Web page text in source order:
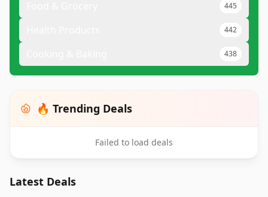
445
442
438
🔥 Trending Deals
Failed to load deals
Latest Deals